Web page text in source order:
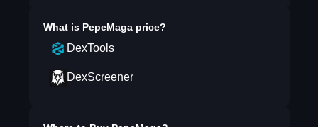
What is PepeMagaprice?
DexTools
DexScreener